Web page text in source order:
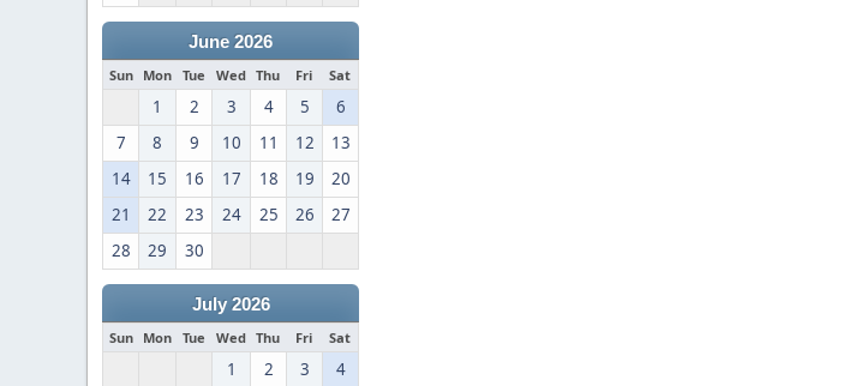
June 2026
Sun Mon Tue Wed Thu Fri Sat
1 2 3 4 5
6
7
8 9 10 11 12
13
14
15 16 17 18 19
20
21
22 23 24 25 26
27
28
29 30
July 2026
Sun Mon Tue Wed Thu Fri Sat
1 2 3 4